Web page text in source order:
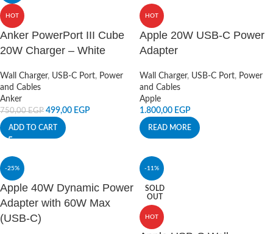
HOT
Anker PowerPort III Cube
20W Charger – White
Wall Charger, USB-C Port, Power
and Cables
Anker
750,00EGP 499,00 EGP
ADD TO CART
HOT
Apple 20W USB-C Power
Adapter
Wall Charger, USB-C Port, Power
and Cables
Apple
1.800,00 EGP
READ MORE
-25%
Apple 40W Dynamic Power
Adapter with 60W Max
(USB-C)
-11%
SOLD
OUT
HOT